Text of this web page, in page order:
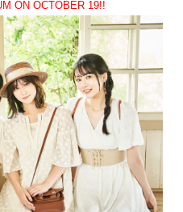
ON OCTOBER 19!!